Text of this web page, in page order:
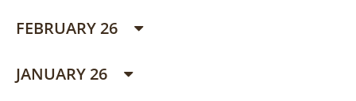
FEBRUARY 26
JANUARY 26